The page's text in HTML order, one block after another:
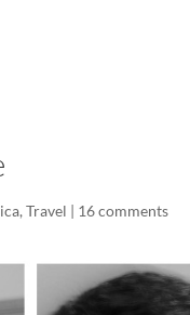
,Travel | 16 comments